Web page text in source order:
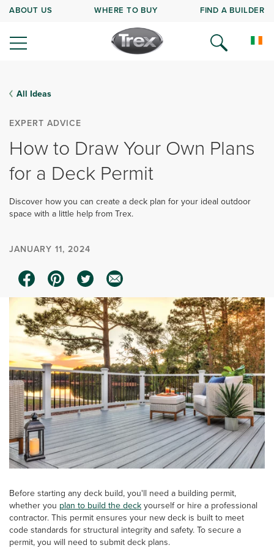
ABOUT US WHERE TO BUY FIND A BUILDER
All Ideas
EXPERT ADVICE
How to Draw Your Own Plans
for a Deck Permit
Discover how you can create a deck plan for your ideal outdoor
space with a little help from Trex.
JANUARY 11, 2024
Before starting any deck build, you'll need a building permit,
whether you plan to build the deck yourself or hire a professional
contractor. This permit ensures your new deck is built to meet
code standards for structural integrity and safety. To secure a
permit, you will need to submit deck plans.